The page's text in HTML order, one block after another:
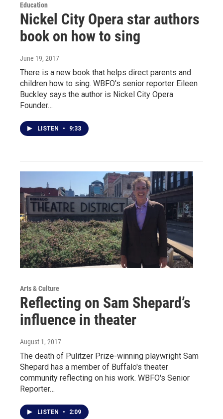
Education
Nickel City Opera star authors
book on how to sing
June 19, 2017
There is a new book that helps direct parents and
children how to sing. WBFO's senior reporter Eileen
Buckley says the author is Nickel City Opera
Founder…
LISTEN • 9:33
Arts & Culture
Reflecting on Sam Shepard’s
influence in theater
August 1, 2017
The death of Pulitzer Prize-winning playwright Sam
Shepard has a member of Buffalo's theater
community reflecting on his work. WBFO's Senior
Reporter…
LISTEN • 2:09